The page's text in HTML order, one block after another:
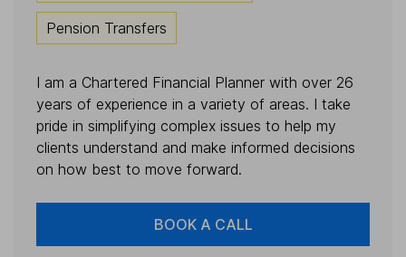
Pension Transfers
I am a Chartered Financial Planner with over 26
years of experience in a variety of areas. I take
pride in simplifying complex issues to help my
clients understand and make informed decisions
on how best to move forward.
BOOK A CALL